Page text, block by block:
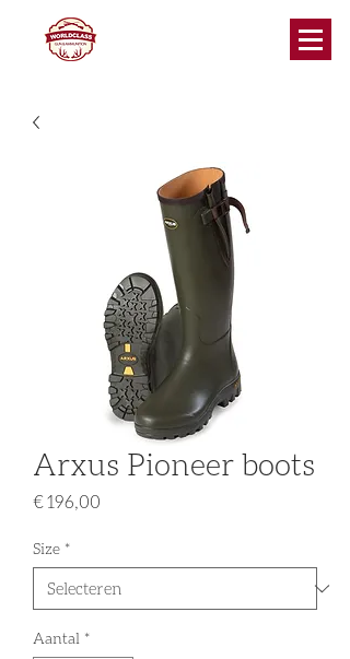
Arxus Pioneer boots
€ 196,00
Size *
Aantal *